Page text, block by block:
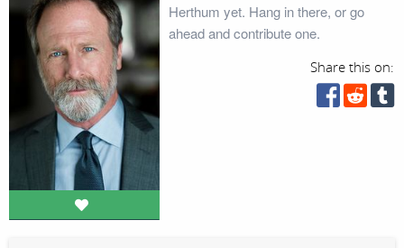
Herthum yet. Hang in there, or go
ahead and contribute one.
Share this on: